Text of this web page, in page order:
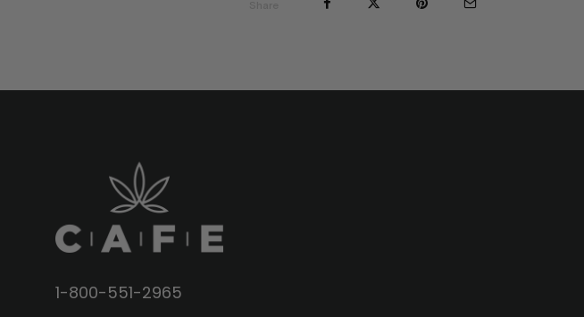
1-800-551-2965